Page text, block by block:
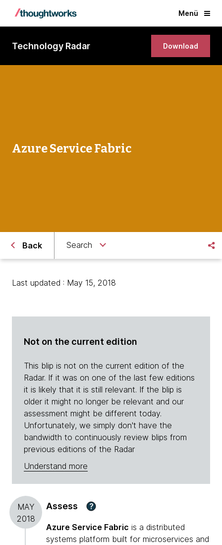
Menü
Technology Radar Download
Azure Service Fabric
Back Search
Last updated : May 15, 2018
Not on the current edition
This blip is not on the current edition of the
Radar. If it was on one of the last few editions
it is likely that it is still relevant. If the blip is
older it might no longer be relevant and our
assessment might be different today.
Unfortunately, we simply don't have the
bandwidth to continuously review blips from
previous editions of the Radar
Understand more
MAY
2018
Assess ?
Azure Service Fabric is a distributed
systems platform built for microservices and